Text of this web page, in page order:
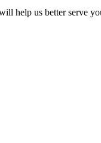
help us better serve